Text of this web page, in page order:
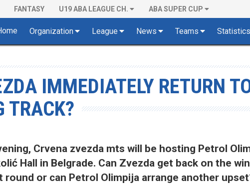
FANTASY U19 ABA LEAGUE CH. ABA SUPER CUP
Organization League News Teams Statistics
IMMEDIATELY RETURN
TRACK?
Crvena zvezda mts will be hosting Petrol
Hall in Belgrade. Can Zvezda get back on the
or can Petrol Olimpija arrange another